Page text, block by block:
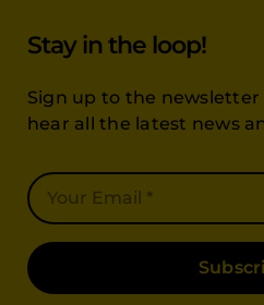
Stay in the loop!
Sign up to the
hear all the latest news